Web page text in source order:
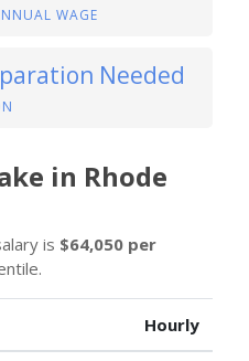
WAGE
Needed
in Rhode
is $64,050 per
Hourly